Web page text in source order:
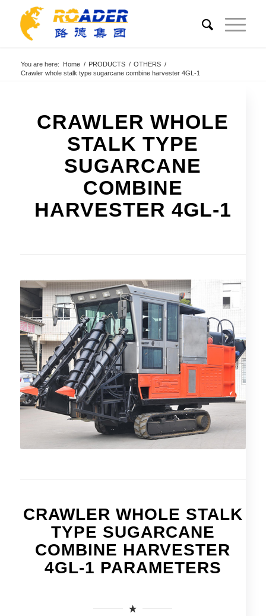
You are here: Home / PRODUCTS / OTHERS /
Crawler whole stalk type sugarcane combine harvester 4GL-1
CRAWLER WHOLE
STALK TYPE
SUGARCANE
COMBINE
HARVESTER 4GL-1
CRAWLER WHOLE STALK
TYPE SUGARCANE
COMBINE HARVESTER
4GL-1 PARAMETERS